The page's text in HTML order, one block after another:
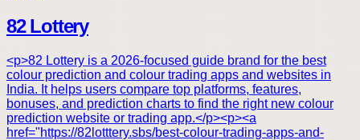
82 Lottery
<p>82 Lottery is a 2026-focused guide brand for the best
colour prediction and colour trading apps and websites in
India. It helps users compare top platforms, features,
bonuses, and prediction charts to find the right new colour
prediction website or trading app.</p><p><a
href="https://82lotttery.sbs/best-colour-trading-apps-and-